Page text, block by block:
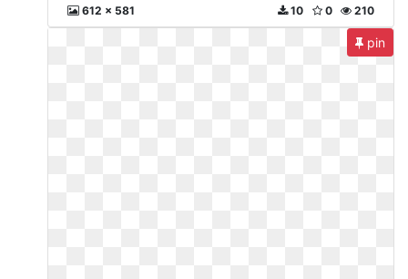
612 x 581 210
0
10
pin